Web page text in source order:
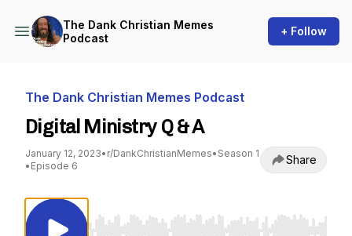
The Dank Christian Memes
Podcast
+ Follow
The Dank Christian Memes Podcast
Digital Ministry Q & A
January 12, 2023• r/DankChristianMemes• Season 1
• Episode 6 Share